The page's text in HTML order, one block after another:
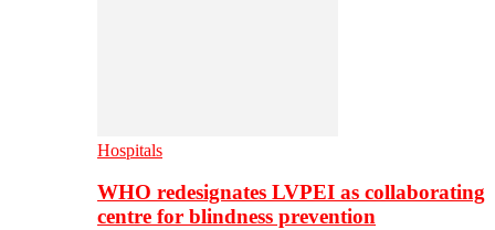
Hospitals
WHO redesignates LVPEI as collaborating
centre for blindness prevention